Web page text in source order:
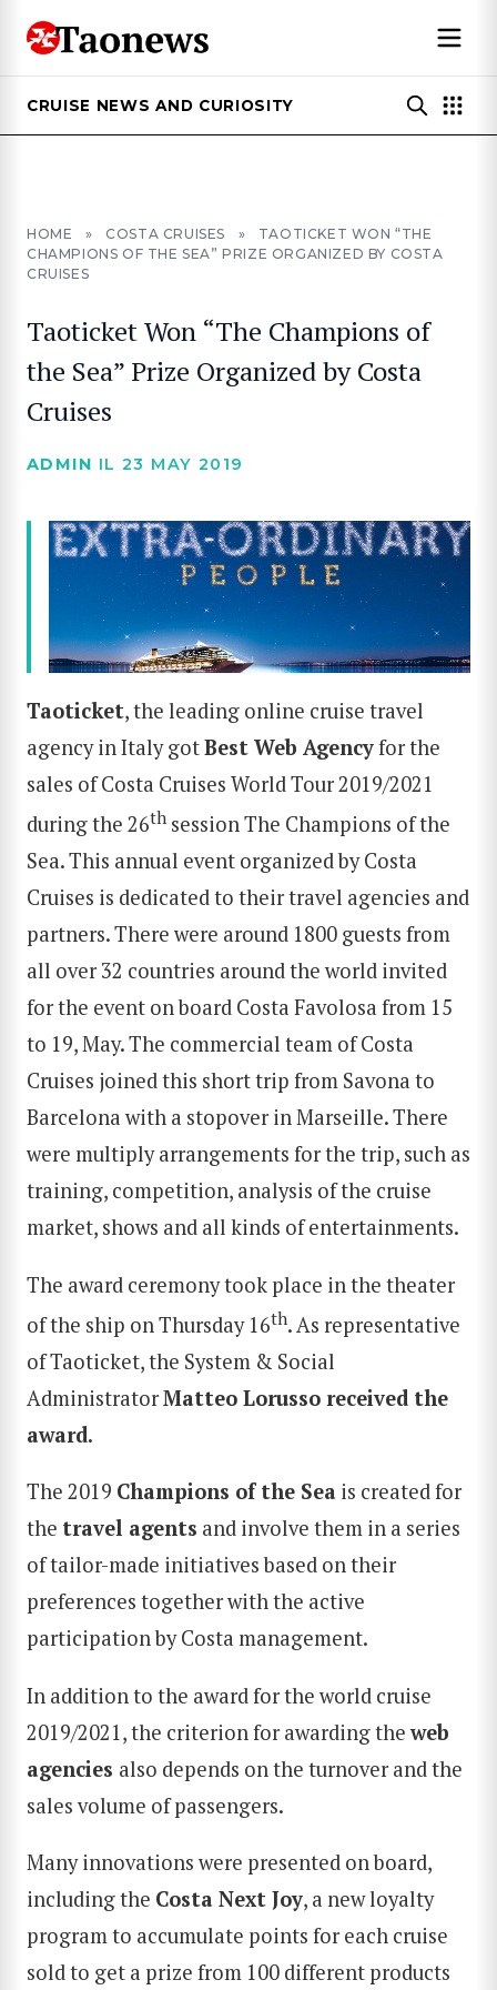
CRUISE NEWS AND CURIOSITY
HOME » COSTA CRUISES »
TAOTICKET WON “THE
CHAMPIONS OF THE SEA” PRIZE ORGANIZED BY COSTA
CRUISES
Taoticket Won “The Champions of
the Sea” Prize Organized by Costa
Cruises
ADMIN IL 23 MAY 2019
Taoticket, the leading online cruise travel
agency in Italy gotBest Web Agencyfor the
sales of Costa Cruises World Tour 2019/2021
during the 26th session The Champions of the
Sea. This annual event organized by Costa
Cruises is dedicated to their travel agencies and
partners. There were around 1800 guests from
all over 32 countries around the world invited
for the event on board Costa Favolosa from 15
to 19, May. The commercial team of Costa
Cruises joined this short trip from Savona to
Barcelona with a stopover in Marseille. There
were multiply arrangements for the trip, such as
training, competition, analysis of the cruise
market, shows and all kinds of entertainments.
The award ceremony took place in the theater
of the ship on Thursday 16th. As representative
of Taoticket, the System & Social
AdministratorMatteo Lorusso received the
award.
The 2019 Champions of the Sea is created for
the travel agents and involve them in a series
of tailor-made initiatives based on their
preferences together with the active
participation by Costa management.
In addition to the award for the world cruise
2019/2021, the criterion for awarding theweb
agencies also depends on the turnover and the
sales volume of passengers.
Many innovations were presented on board,
including the Costa Next Joy, a new loyalty
program to accumulate points for each cruise
sold to get a prize from 100 different products